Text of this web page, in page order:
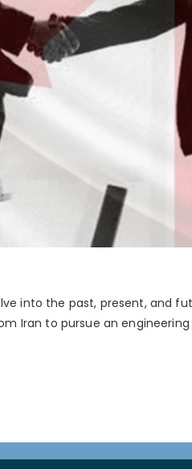
into the past, present, and
Iran to pursue an